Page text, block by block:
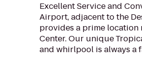
Excellent Service and
Airport, adjacent to the
provides a prime location
Center. Our unique
and whirlpool is always a